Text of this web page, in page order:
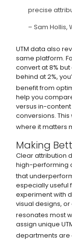
precise
– Sam Hollis,
UTM data also
same platform.
convert at 8%
behind at 2%,
benefit from
help you
versus in-
conversions.
where it matters
Making
Clear attribution
high-performing
that
especially useful
experiment with
visual designs,
resonates most
assign unique
departments are